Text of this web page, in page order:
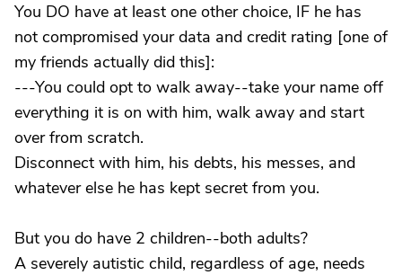
You DO have at least one other choice, IF he has
not compromised your data and credit rating [one of
my friends actually did this]:
---You could opt to walk away--take your name off
everything it is on with him, walk away and start
over from scratch.
Disconnect with him, his debts, his messes, and
whatever else he has kept secret from you.
But you do have 2 children--both adults?
A severely autistic child, regardless of age, needs